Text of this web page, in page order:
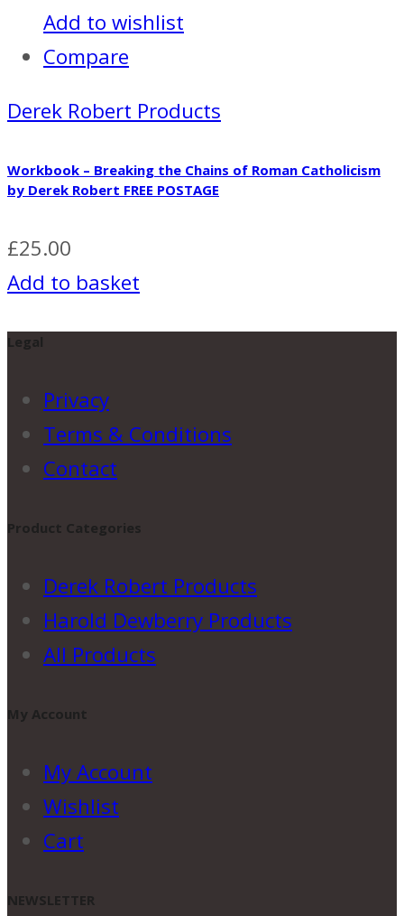
Add to wishlist
Compare
Derek Robert Products
Workbook – Breaking the Chains of Roman Catholicism
by Derek Robert FREE POSTAGE
£25.00
Add to basket
Legal
Privacy
Terms & Conditions
Contact
Product Categories
Derek Robert Products
Harold Dewberry Products
All Products
My Account
My Account
Wishlist
Cart
NEWSLETTER